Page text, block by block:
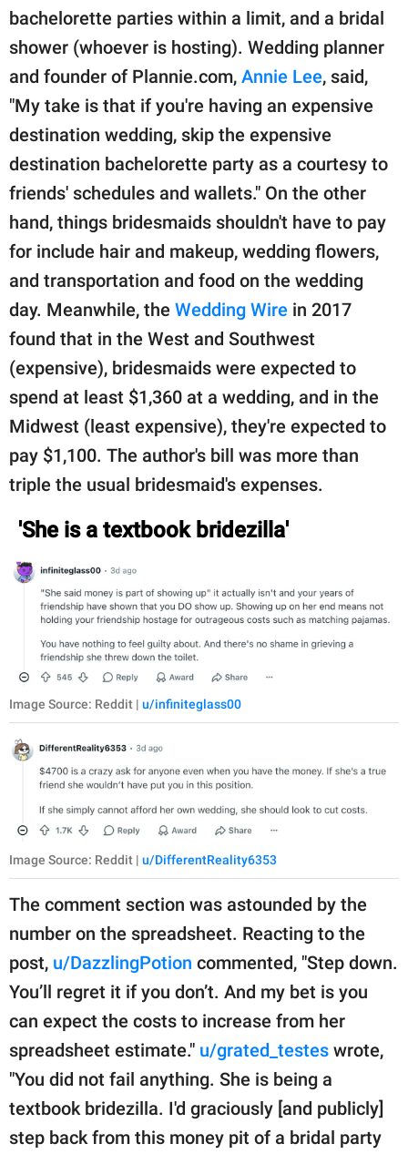
bachelorette parties within a limit, and a bridal
shower (whoever is hosting). Wedding planner
and founder of Plannie.com, Annie Lee, said,
"My take is that if you're having an expensive
destination wedding, skip the expensive
destination bachelorette party as a courtesy to
friends' schedules and wallets." On the other
hand, things bridesmaids shouldn't have to pay
for include hair and makeup, wedding flowers,
and transportation and food on the wedding
day. Meanwhile, the Wedding Wire in 2017
found that in the West and Southwest
(expensive), bridesmaids were expected to
spend at least $1,360 at a wedding, and in the
Midwest (least expensive), they're expected to
pay $1,100. The author's bill was more than
triple the usual bridesmaid's expenses.
'She is a textbook bridezilla'
Image Source: Reddit | u/infiniteglass00
Image Source: Reddit | u/DifferentReality6353
The comment section was astounded by the
number on the spreadsheet. Reacting to the
post, u/DazzlingPotion commented, "Step down.
You’ll regret it if you don’t. And my bet is you
can expect the costs to increase from her
spreadsheet estimate." u/grated_testes wrote,
"You did not fail anything. She is being a
textbook bridezilla. I'd graciously [and publicly]
step back from this money pit of a bridal party